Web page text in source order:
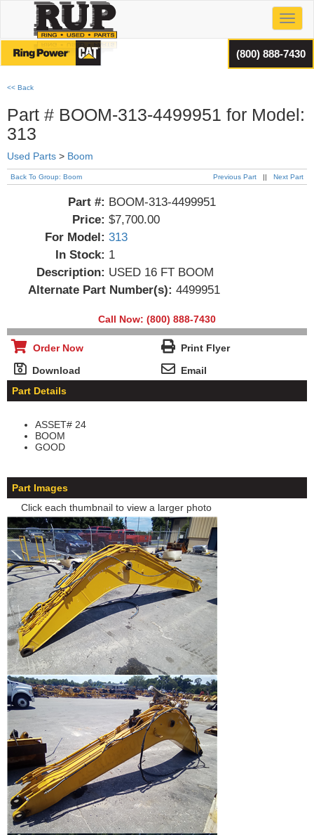
(800) 888-7430
<< Back
Part # BOOM-313-4499951 for Model:
313
Used Parts > Boom
Previous Part || Next Part
Back To Group: Boom
Part #: BOOM-313-4499951
Price: $7,700.00
For Model: 313
In Stock: 1
Description: USED 16 FT BOOM
Alternate Part Number(s): 4499951
Call Now: (800) 888-7430
Order Now
Print Flyer
Download
Email
Part Details
ASSET# 24
BOOM
GOOD
Part Images
Click each thumbnail to view a larger photo